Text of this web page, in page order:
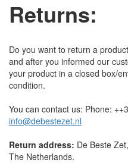
Returns:
Do you want to return a
and after you informed our
your product in a closed box/
condition.
You can contact us: Phone:
info@debestezet.nl
Return address: De Beste
The Netherlands.